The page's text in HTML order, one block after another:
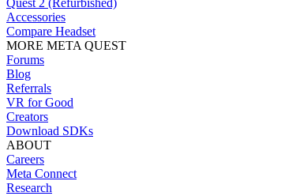
Quest 2 (Refurbished)
Accessories
Compare Headset
MORE META QUEST
Forums
Blog
Referrals
VR for Good
Creators
Download SDKs
ABOUT
Careers
Meta Connect
Research